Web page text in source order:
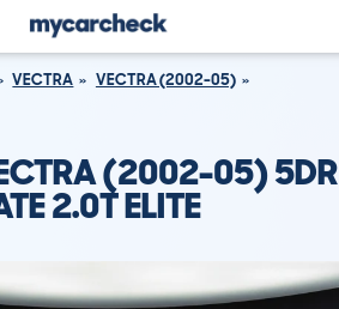
VECTRA
VECTRA (2002-05)
(2002-05) 5DR
2.0T ELITE